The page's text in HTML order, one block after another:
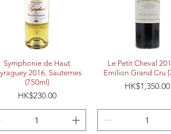
Quick View
Symphonie de Haut
2016, Sauternes
(750ml)
Price
HK$230.00
Quick View
Le Petit Cheval
Emilion Grand Cru
Price
HK$1,350.00